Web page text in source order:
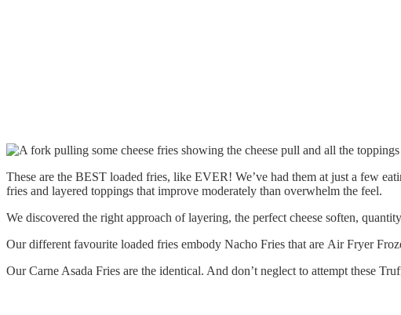
These are the BEST loaded fries, like EVER! We’ve had them at just a few
fries and layered toppings that improve moderately than overwhelm the feel.
We discovered the right approach of layering, the perfect cheese soften,
Our different favourite loaded fries embody Nacho Fries that are Air Fryer
Our Carne Asada Fries are the identical. And don’t neglect to attempt these